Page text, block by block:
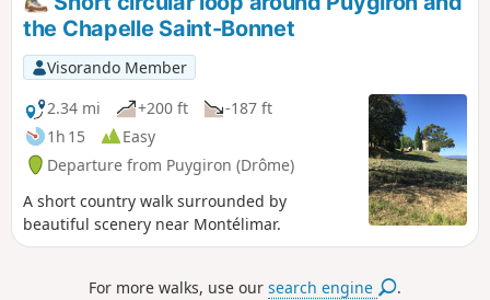
Ventoux. The route is very varied, taking you
through woodland, along tracks and paths,
amidst forests of beech, oak and pine trees, and
through fields of lavender.
the Chapelle Saint-Bonnet
Visorando Member
2.34 mi
+200 ft
-187 ft
1h 15
Easy
Departure from Puygiron (Drôme)
A short country walk surrounded by
beautiful scenery near Montélimar.
For more walks, use oursearch engine .